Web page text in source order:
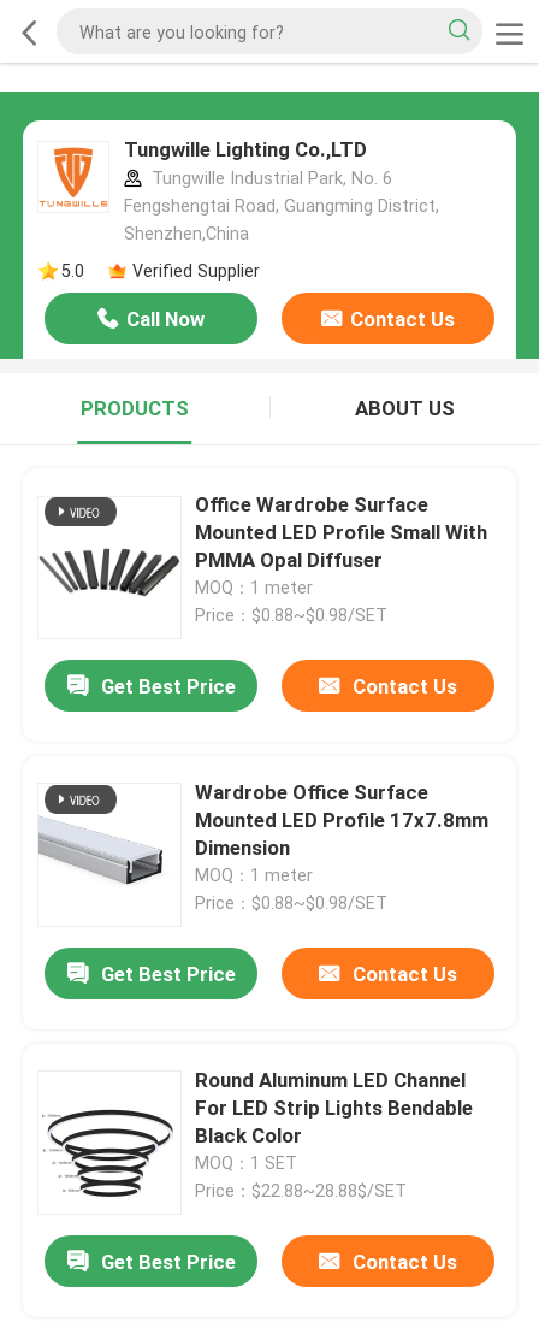
Tungwille Lighting Co.,LTD
Tungwille Industrial Park, No. 6
Fengshengtai Road, Guangming District,
Shenzhen,China
5.0
Verified Supplier
Call Now Contact Us
PRODUCTS ABOUT US
Office Wardrobe Surface
Mounted LED Profile Small With
PMMA Opal Diffuser
MOQ：1 meter
Price：$0.88~$0.98/SET
Get Best Price Contact Us
Wardrobe Office Surface
Mounted LED Profile 17x7.8mm
Dimension
MOQ：1 meter
Price：$0.88~$0.98/SET
Get Best Price Contact Us
Round Aluminum LED Channel
For LED Strip Lights Bendable
Black Color
MOQ：1 SET
Price：$22.88~28.88$/SET
Get Best Price Contact Us